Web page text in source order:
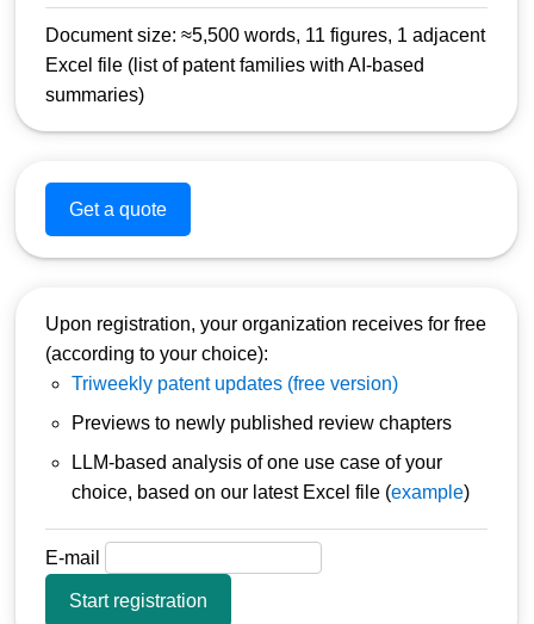
Document size: ≈5,500 words, 11 figures, 1 adjacent
Excel file (list of patent families with AI-based
summaries)
Get a quote
Upon registration, your organization receives for free
(according to your choice):
Triweekly patent updates (free version)
Previews to newly published review chapters
LLM-based analysis of one use case of your
choice, based on our latest Excel file (example)
E-mail
Start registration